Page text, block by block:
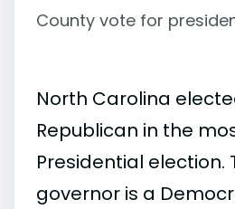
County vote for
North Carolina
Republican in the
Presidential election.
governor is a